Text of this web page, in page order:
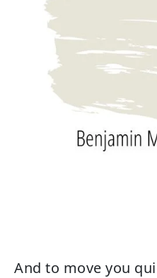
And to move you